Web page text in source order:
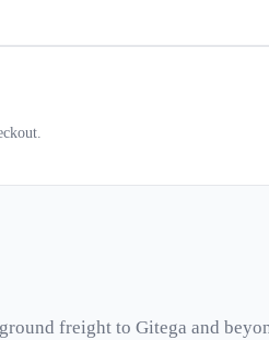
freight to Gitega and